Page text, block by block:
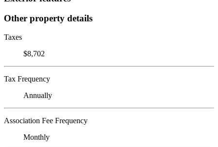
Other property details
Taxes
$8,702
Tax Frequency
Annually
Association Fee Frequency
Monthly